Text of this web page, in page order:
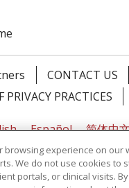
CONTACT US
PRIVACY PRACTICES
Español 简体中
experience on our
We do not use cookies to
portals, or clinical visits.